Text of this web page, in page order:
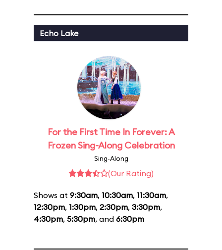
Echo Lake
For the First Time In Forever: A
Frozen Sing-Along Celebration
Sing-Along
(Our Rating)
Shows at 9:30am, 10:30am, 11:30am,
12:30pm, 1:30pm, 2:30pm, 3:30pm,
4:30pm, 5:30pm, and 6:30pm